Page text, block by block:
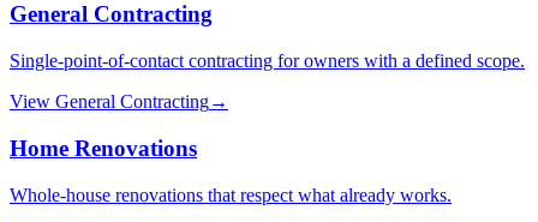
General Contracting
Single-point-of-contact contracting for owners with a defined scope.
View General Contracting→
Home Renovations
Whole-house renovations that respect what already works.